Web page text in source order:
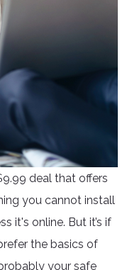
deal that offers
you cannot install
it's online. But it’s if
the basics of
your safe